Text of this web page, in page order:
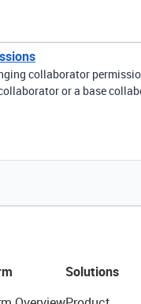
collaborator
or a base
Solutions